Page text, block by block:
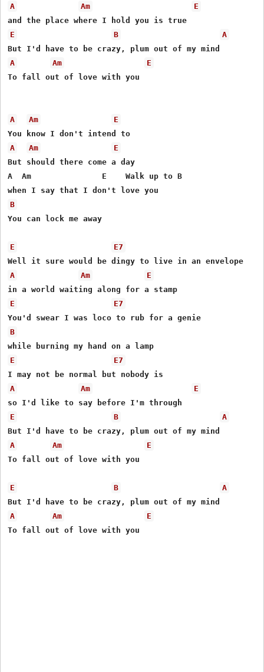
A Am
E
E
B
A
A
Am
E
To fall out of love with you
A Am
E
A
Am
E
But should there come a day
A  Am               E    Walk up to B
B
You can lock me away
E
E7
A
Am
E
E
E7
B
E
E7
A
Am
E
E
B
A
A
Am
E
To fall out of love with you
E B
A
A
Am
E
To fall out of love with you